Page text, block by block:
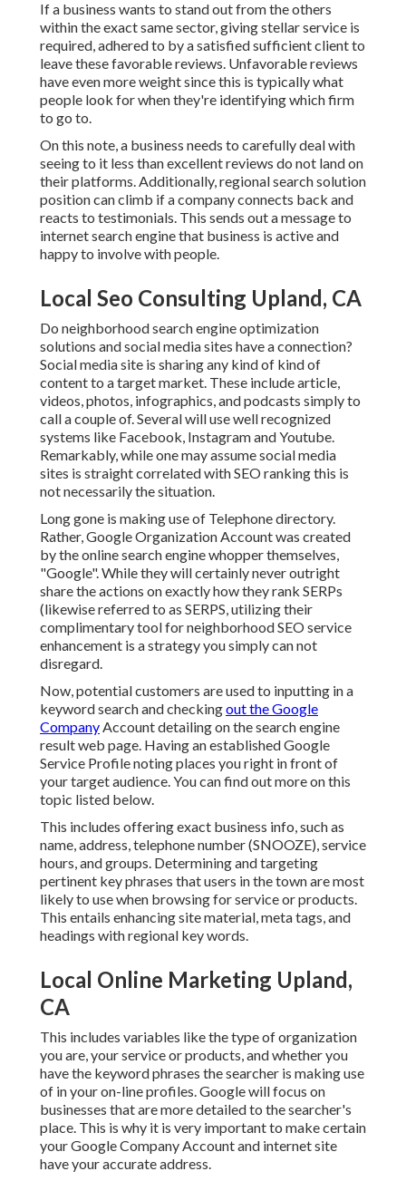
If a business wants to stand out from the others
within the exact same sector, giving stellar service is
required, adhered to by a satisfied sufficient client to
leave these favorable reviews. Unfavorable reviews
have even more weight since this is typically what
people look for when they're identifying which firm
to go to.
On this note, a business needs to carefully deal with
seeing to it less than excellent reviews do not land on
their platforms. Additionally, regional search solution
position can climb if a company connects back and
reacts to testimonials. This sends out a message to
internet search engine that business is active and
happy to involve with people.
Local Seo Consulting Upland, CA
Do neighborhood search engine optimization
solutions and social media sites have a connection?
Social media site is sharing any kind of kind of
content to a target market. These include article,
videos, photos, infographics, and podcasts simply to
call a couple of. Several will use well recognized
systems like Facebook, Instagram and Youtube.
Remarkably, while one may assume social media
sites is straight correlated with SEO ranking this is
not necessarily the situation.
Long gone is making use of Telephone directory.
Rather, Google Organization Account was created
by the online search engine whopper themselves,
"Google". While they will certainly never outright
share the actions on exactly how they rank SERPs
(likewise referred to as SERPS, utilizing their
complimentary tool for neighborhood SEO service
enhancement is a strategy you simply can not
disregard.
Now, potential customers are used to inputting in a
keyword search and checkingout the Google
CompanyAccount detailing on the search engine
result web page. Having an established Google
Service Profile noting places you right in front of
your target audience. You can find out more on this
topic listed below.
This includes offering exact business info, such as
name, address, telephone number (SNOOZE), service
hours, and groups. Determining and targeting
pertinent key phrases that users in the town are most
likely to use when browsing for service or products.
This entails enhancing site material, meta tags, and
headings with regional key words.
Local Online Marketing Upland,
CA
This includes variables like the type of organization
you are, your service or products, and whether you
have the keyword phrases the searcher is making use
of in your on-line profiles. Google will focus on
businesses that are more detailed to the searcher's
place. This is why it is very important to make certain
your Google Company Account and internet site
have your accurate address.